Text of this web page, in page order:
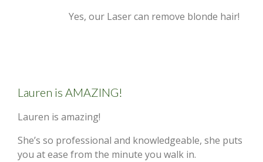
Yes, our Laser can remove blonde hair!
Lauren is AMAZING!
Lauren is amazing!
She’s so professional and knowledgeable, she puts
you at ease from the minute you walk in.